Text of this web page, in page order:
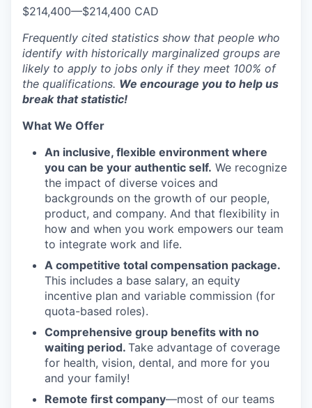
$214,400—$214,400 CAD
Frequently cited statistics show that people who
identify with historically marginalized groups are
likely to apply to jobs only if they meet 100% of
the qualifications. We encourage you to help us
break that statistic!
What We Offer
An inclusive, flexible environment where
you can be your authentic self. We recognize
the impact of diverse voices and
backgrounds on the growth of our people,
product, and company. And that flexibility in
how and when you work empowers our team
to integrate work and life.
A competitive total compensation package.
This includes a base salary, an equity
incentive plan and variable commission (for
quota-based roles).
Comprehensive group benefits with no
waiting period. Take advantage of coverage
for health, vision, dental, and more for you
and your family!
Remote first company—most of our teams